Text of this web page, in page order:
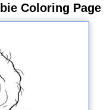
Coloring Page